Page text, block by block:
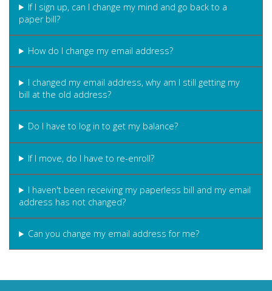
If I sign up, can I change my mind and go back to a
paper bill?
How do I change my email address?
I changed my email address, why am I still getting my
bill at the old address?
Do I have to log in to get my balance?
If I move, do I have to re-enroll?
I haven't been receiving my paperless bill and my email
address has not changed?
Can you change my email address for me?